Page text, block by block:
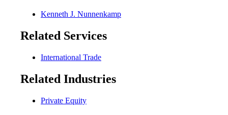
Kenneth J. Nunnenkamp
Related Services
International Trade
Related Industries
Private Equity